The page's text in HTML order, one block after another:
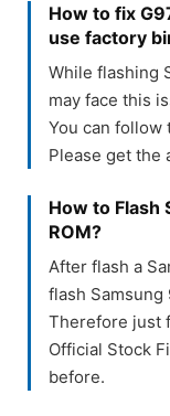
How to fix
use factory
While flashing
may face this
You can follow
Please get the
How to Flash
ROM?
After flash a
flash
Therefore just
Official Stock
before.